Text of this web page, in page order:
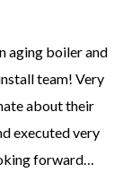
aging boiler and
team! Very
about their
executed very
forward…